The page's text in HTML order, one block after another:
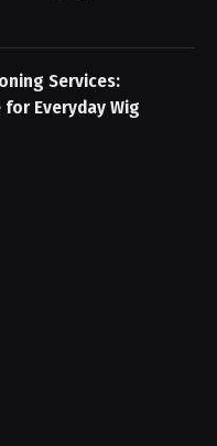
Services:
Everyday Wig